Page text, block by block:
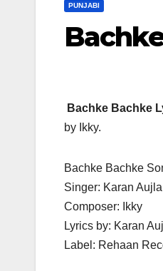
PUNJABI
Bachke Bachke
by Ikky.
Bachke Bachke
Singer: Karan Aujla
Composer: Ikky
Lyrics by: Karan
Label: Rehaan